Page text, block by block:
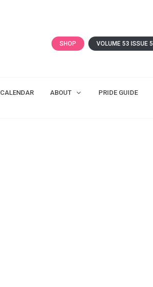
SHOP VOLUME 53 ISSUE 5
CALENDAR ABOUT PRIDE GUIDE